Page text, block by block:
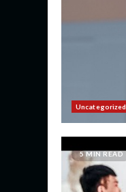
Uncategorized
5 MIN READ